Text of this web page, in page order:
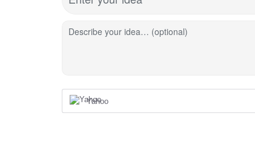
Describe your idea… (optional)
Yahoo